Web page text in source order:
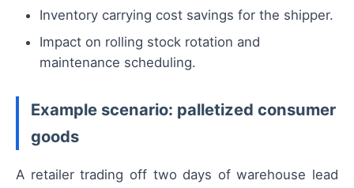
Inventory carrying cost savings for the shipper.
Impact on rolling stock rotation and
maintenance scheduling.
Example scenario: palletized consumer
goods
A retailer trading off two days of warehouse lead